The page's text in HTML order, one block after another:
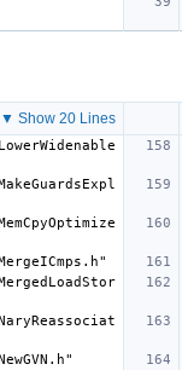
▼ Show 20 Lines